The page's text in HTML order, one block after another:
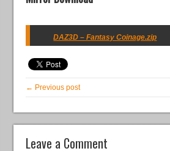
DAZ3D – Fantasy Coinage.zip
← Previous post
Leave a Comment